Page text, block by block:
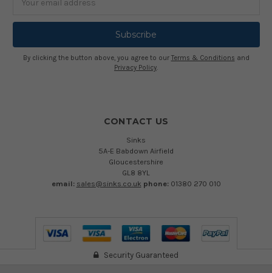
Address
By clicking the button above, you agree to our Terms & Conditions and
Privacy Policy.
CONTACT US
Sinks
5A-E Babdown Airfield
Gloucestershire
GL8 8YL
email: sales@sinks.co.uk phone: 01380 270 010
Security Guaranteed